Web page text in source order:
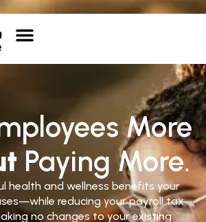
More
Paying More.
health and wellness benefits your
reducing your payroll tax
no changes to your existing